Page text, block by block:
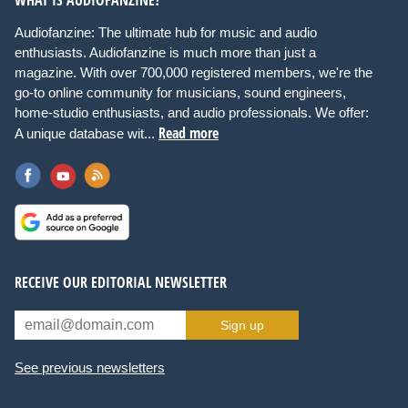
Audiofanzine: The ultimate hub for music and audio
enthusiasts. Audiofanzine is much more than just a
magazine. With over 700,000 registered members, we're the
go-to online community for musicians, sound engineers,
home-studio enthusiasts, and audio professionals. We offer:
A unique database wit... Read more
RECEIVE OUR EDITORIAL NEWSLETTER
Sign up
See previous newsletters